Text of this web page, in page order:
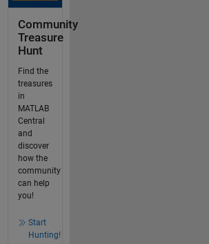
Community
Treasure
Hunt
Find the
treasures
in
MATLAB
Central
and
discover
how the
community
can help
you!
Start
Hunting!